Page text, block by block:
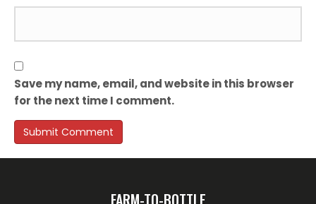
Save my name, email, and website in this browser
for the next time I comment.